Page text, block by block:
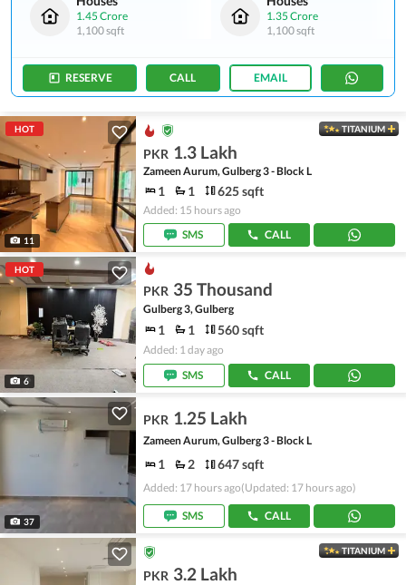
1.45 Crore
1,100 sqft
1.35 Crore
1,100 sqft
RESERVE CALL EMAIL
HOT
11
TITANIUM
PKR 1.3 Lakh
Zameen Aurum, Gulberg 3 - Block L
1 1 625 sqft
Added: 15 hours ago
SMS
CALL
HOT
6
PKR 35 Thousand
Gulberg 3, Gulberg
1 1 560 sqft
Added: 1 day ago
SMS
CALL
37
PKR 1.25 Lakh
Zameen Aurum, Gulberg 3 - Block L
1 2 647 sqft
Added: 17 hours ago(Updated: 17 hours ago)
SMS CALL
TITANIUM
PKR 3.2 Lakh